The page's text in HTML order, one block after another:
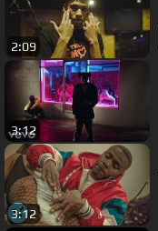
2:09
3:12
3:12